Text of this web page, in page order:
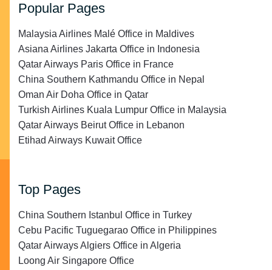
Popular Pages
Malaysia Airlines Malé Office in Maldives
Asiana Airlines Jakarta Office in Indonesia
Qatar Airways Paris Office in France
China Southern Kathmandu Office in Nepal
Oman Air Doha Office in Qatar
Turkish Airlines Kuala Lumpur Office in Malaysia
Qatar Airways Beirut Office in Lebanon
Etihad Airways Kuwait Office
Top Pages
China Southern Istanbul Office in Turkey
Cebu Pacific Tuguegarao Office in Philippines
Qatar Airways Algiers Office in Algeria
Loong Air Singapore Office